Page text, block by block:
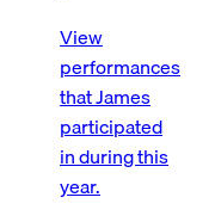
View
performances
that James
participated
in during this
year.